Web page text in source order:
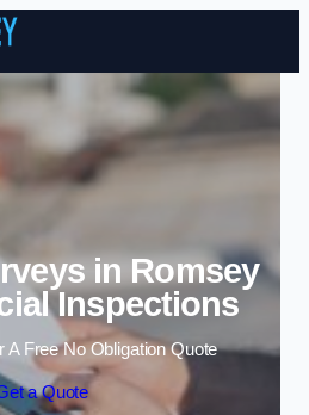
Skip to content
in Romsey
Inspections
A Free No Obligation Quote
a Quote